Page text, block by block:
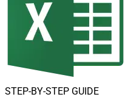
STEP-BY-STEP GUIDE